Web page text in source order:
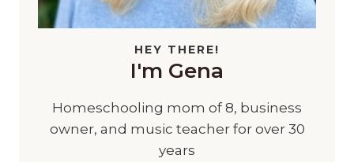
HEY THERE!
I'm Gena
Homeschooling mom of 8, business
owner, and music teacher for over 30
years